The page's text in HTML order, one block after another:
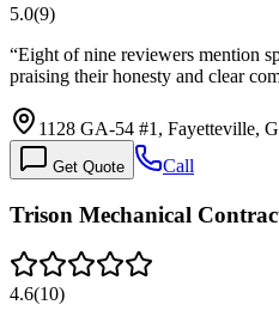
5.0(9)
“Eight of nine reviewers mention
praising their honesty and clear
1128 GA-54 #1, Fayetteville,
Get Quote Call
Trison Mechanical
4.6(10)